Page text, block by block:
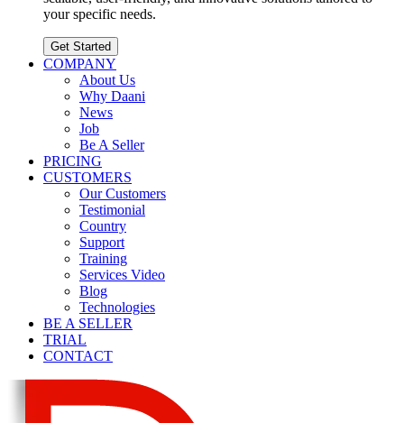
your specific needs.
Get Started
COMPANY
About Us
Why Daani
News
Job
Be A Seller
PRICING
CUSTOMERS
Our Customers
Testimonial
Country
Support
Training
Services Video
Blog
Technologies
BE A SELLER
TRIAL
CONTACT